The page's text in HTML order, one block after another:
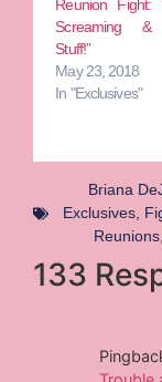
Reunion Fight:
Screaming &
Stuff!”
May 23, 2018
In "Exclusives"
Briana
Exclusives,
Reunions,
133